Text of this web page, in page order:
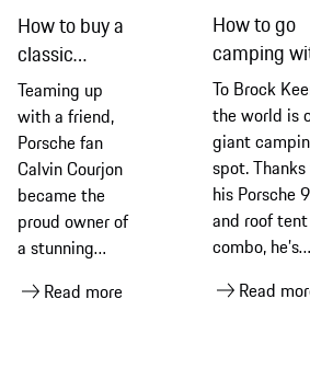
How to buy a
classic
Porsche 911
Teaming up
with a friend,
Porsche fan
Calvin Courjon
became the
proud owner of
a stunning
Carrera 4S
Read more
How to go
camping
a Porsche
To Brock
the world is
giant
spot.
his Porsche
and roof tent
combo, he’s
guaranteed
Read